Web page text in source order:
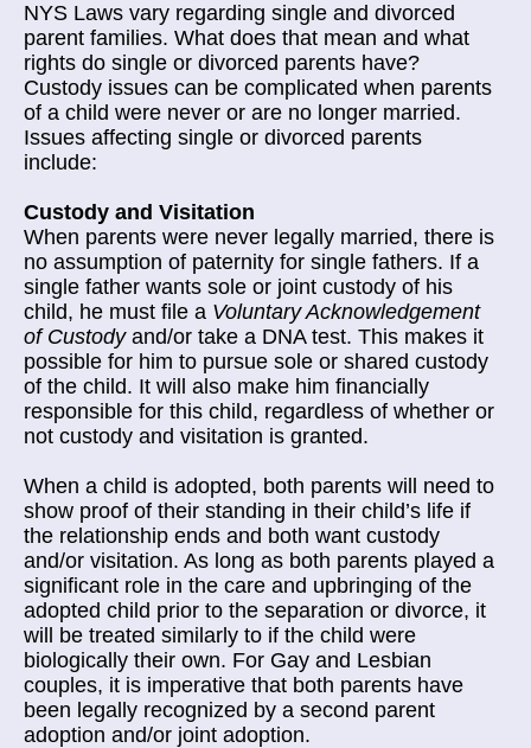
NYS Laws vary regarding single and divorced
parent families. What does that mean and what
rights do single or divorced parents have?
Custody issues can be complicated when parents
of a child were never or are no longer married.
Issues affecting single or divorced parents
include:
Custody and Visitation
When parents were never legally married, there is
no assumption of paternity for single fathers. If a
single father wants sole or joint custody of his
child, he must file a Voluntary Acknowledgement
of Custodyand/or take a DNA test. This makes it
possible for him to pursue sole or shared custody
of the child. It will also make him financially
responsible for this child, regardless of whether or
not custody and visitation is granted.
When a child is adopted, both parents will need to
show proof of their standing in their child’s life if
the relationship ends and both want custody
and/or visitation. As long as both parents played a
significant role in the care and upbringing of the
adopted child prior to the separation or divorce, it
will be treated similarly to if the child were
biologically their own. For Gay and Lesbian
couples, it is imperative that both parents have
been legally recognized by a second parent
adoption and/or joint adoption.